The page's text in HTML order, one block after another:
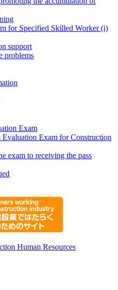
for Specified Skilled Worker (i)
support
problems
Exam
Exam for Construction
exam to receiving the pass